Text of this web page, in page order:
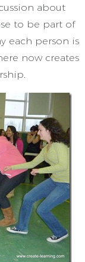
about
to be part of
each person is
now creates